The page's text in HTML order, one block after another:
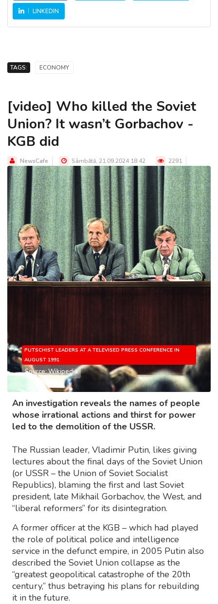
LINKEDIN
TAGS: ECONOMY
[video] Who killed the Soviet
Union? It wasn’t Gorbachov -
KGB did
NewsCafe Sâmbătă, 21.09.2024 18:42 2291
PUTSCHIST LEADERS AT A TELEVISED PRESS CONFERENCE IN
AUGUST 1991
Source: Wikipedia
An investigation reveals the names of people
whose irrational actions and thirst for power
led to the demolition of the USSR.
The Russian leader, Vladimir Putin, likes giving
lectures about the final days of the Soviet Union
(or USSR – the Union of Soviet Socialist
Republics), blaming the first and last Soviet
president, late Mikhail Gorbachov, the West, and
“liberal reformers” for its disintegration.
A former officer at the KGB – which had played
the role of political police and intelligence
service in the defunct empire, in 2005 Putin also
described the Soviet Union collapse as the
“greatest geopolitical catastrophe of the 20th
century,” thus betraying his plans for rebuilding
it in the future.